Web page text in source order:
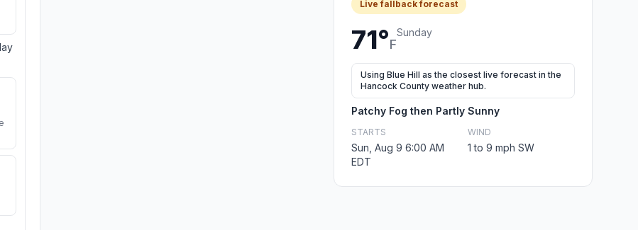
Live fallback forecast
71°F
Sunday
Using Blue Hill as the closest live forecast in the
Hancock County weather hub.
Patchy Fog then Partly Sunny
STARTS
Sun, Aug 9 6:00 AM
EDT
WIND
1 to 9 mph SW